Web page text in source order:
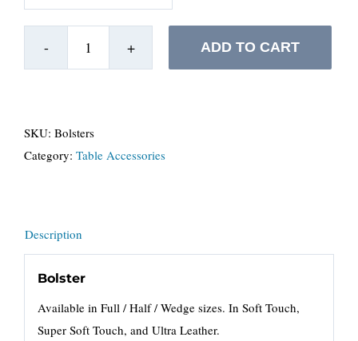
Bolsters
ADD TO CART
SKU: Bolsters
Category: Table Accessories
Description
Bolster
Available in Full / Half / Wedge sizes. In Soft Touch,
Super Soft Touch, and Ultra Leather.